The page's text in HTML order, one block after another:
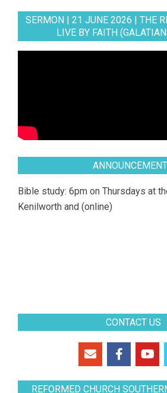
SERMON | 21 JUNE 2026 | THE
LIVE BY FAITH
Bible study: 6pm on Thursdays at
Kenilworth and (online)
CONTACT US
REFORMED CHURCH